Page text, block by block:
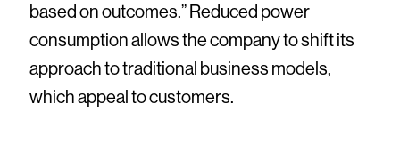
based on outcomes.” Reduced power
consumption allows the company to shift its
approach to traditional business models,
which appeal to customers.